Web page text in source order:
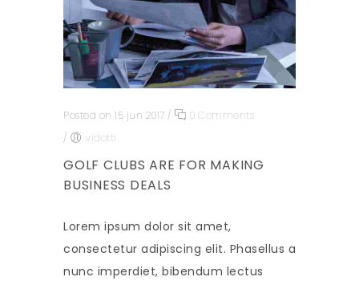
Posted on 15 jun 2017 /
0 Comments
/
vidotti
GOLF CLUBS ARE FOR MAKING
BUSINESS DEALS
Lorem ipsum dolor sit amet,
consectetur adipiscing elit. Phasellus a
nunc imperdiet, bibendum lectus